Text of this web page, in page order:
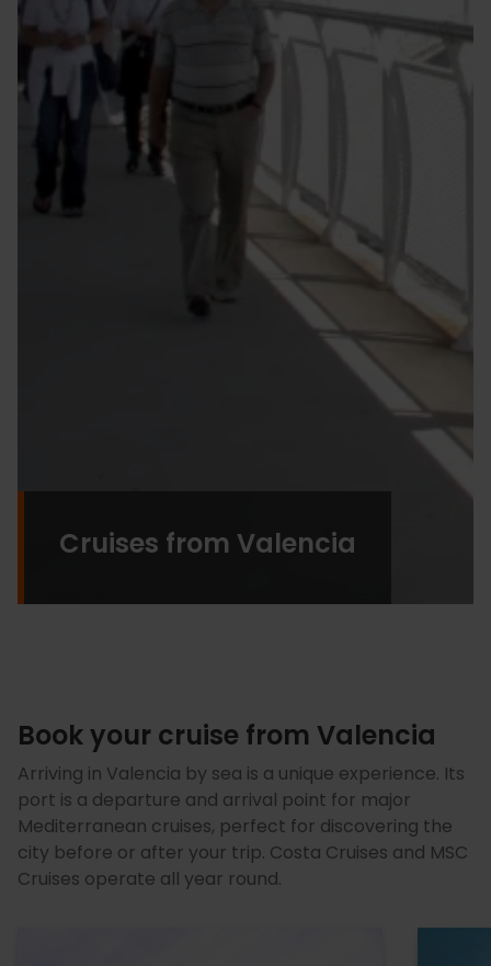
Cruises from Valencia
Book your cruise from Valencia
Arriving in Valencia by sea is a unique experience. Its
port is a departure and arrival point for major
Mediterranean cruises, perfect for discovering the
city before or after your trip. Costa Cruises and MSC
Cruises operate all year round.